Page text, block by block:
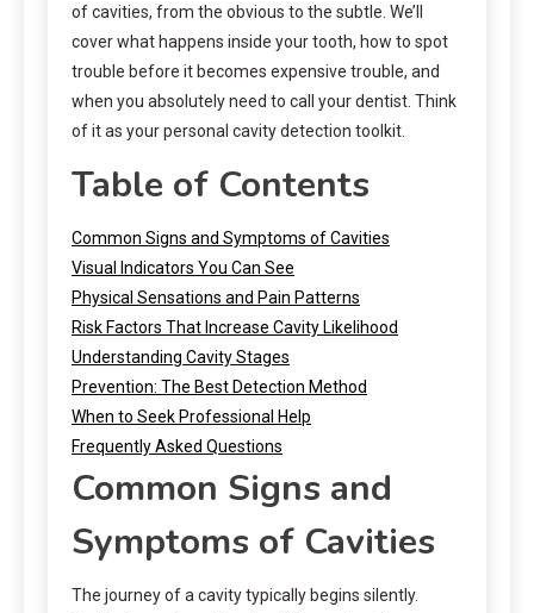
of cavities, from the obvious to the subtle. We’ll
cover what happens inside your tooth, how to spot
trouble before it becomes expensive trouble, and
when you absolutely need to call your dentist. Think
of it as your personal cavity detection toolkit.
Table of Contents
Common Signs and Symptoms of Cavities
Visual Indicators You Can See
Physical Sensations and Pain Patterns
Risk Factors That Increase Cavity Likelihood
Understanding Cavity Stages
Prevention: The Best Detection Method
When to Seek Professional Help
Frequently Asked Questions
Common Signs and
Symptoms of Cavities
The journey of a cavity typically begins silently.